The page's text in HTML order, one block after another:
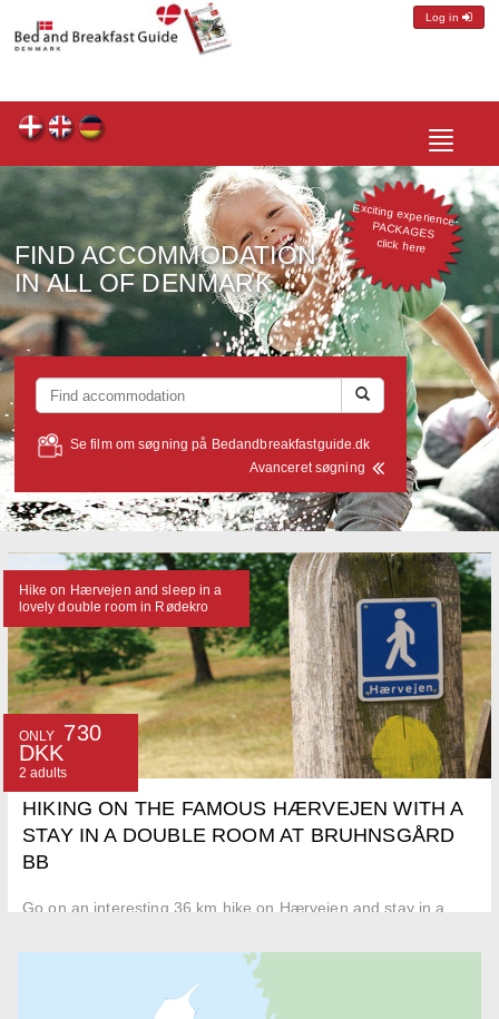
Log in
Toggle
FIND ACCOMMODATION
IN ALL OF DENMARK
Avanceret søgning
Se film om søgning på Bedandbreakfastguide.dk
Exciting experience-
PACKAGES
click here
HIKING ON THE FAMOUS HÆRVEJEN WITH A
STAY IN A DOUBLE ROOM AT BRUHNSGÅRD
BB
Go on an interesting 36 km hike on Hærvejen and stay in a
Hike on Hærvejen and sleep in a
lovely double room in Rødekro
ONLY
730
DKK
2 adults